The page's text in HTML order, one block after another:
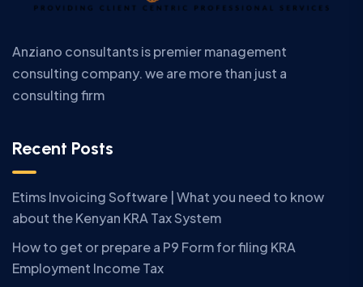
Anziano consultants is premier management
consulting company. we are more than just a
consulting firm
Recent Posts
Etims Invoicing Software | What you need to know
about the Kenyan KRA Tax System
How to get or prepare a P9 Form for filing KRA
Employment Income Tax